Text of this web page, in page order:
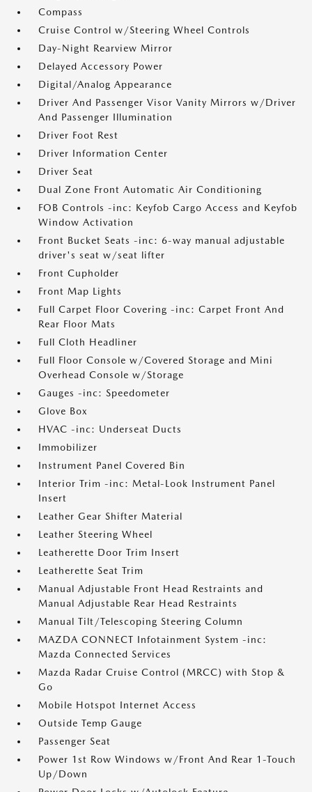
Compass
Cruise Control w/Steering Wheel Controls
Day-Night Rearview Mirror
Delayed Accessory Power
Digital/Analog Appearance
Driver And Passenger Visor Vanity Mirrors w/Driver
And Passenger Illumination
Driver Foot Rest
Driver Information Center
Driver Seat
Dual Zone Front Automatic Air Conditioning
FOB Controls -inc: Keyfob Cargo Access and Keyfob
Window Activation
Front Bucket Seats -inc: 6-way manual adjustable
driver's seat w/seat lifter
Front Cupholder
Front Map Lights
Full Carpet Floor Covering -inc: Carpet Front And
Rear Floor Mats
Full Cloth Headliner
Full Floor Console w/Covered Storage and Mini
Overhead Console w/Storage
Gauges -inc: Speedometer
Glove Box
HVAC -inc: Underseat Ducts
Immobilizer
Instrument Panel Covered Bin
Interior Trim -inc: Metal-Look Instrument Panel
Insert
Leather Gear Shifter Material
Leather Steering Wheel
Leatherette Door Trim Insert
Leatherette Seat Trim
Manual Adjustable Front Head Restraints and
Manual Adjustable Rear Head Restraints
Manual Tilt/Telescoping Steering Column
MAZDA CONNECT Infotainment System -inc:
Mazda Connected Services
Mazda Radar Cruise Control (MRCC) with Stop &
Go
Mobile Hotspot Internet Access
Outside Temp Gauge
Passenger Seat
Power 1st Row Windows w/Front And Rear 1-Touch
Up/Down